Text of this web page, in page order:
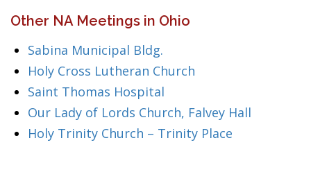
Other NA Meetings in Ohio
Sabina Municipal Bldg.
Holy Cross Lutheran Church
Saint Thomas Hospital
Our Lady of Lords Church, Falvey Hall
Holy Trinity Church – Trinity Place